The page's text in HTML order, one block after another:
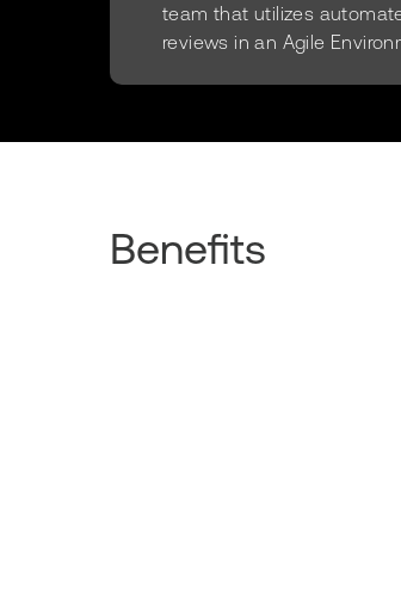
team that utilizes
reviews in an Agile
Benefits